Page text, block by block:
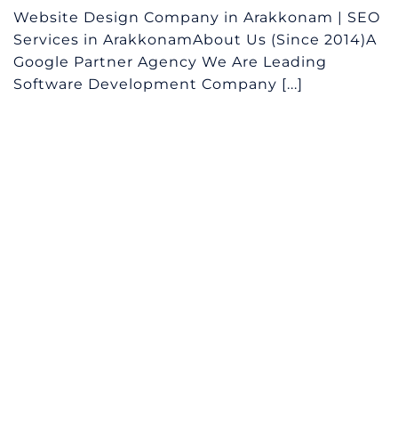
Website Design Company in Arakkonam | SEO
Services in ArakkonamAbout Us (Since 2014)A
Google Partner Agency We Are Leading
Software Development Company [...]